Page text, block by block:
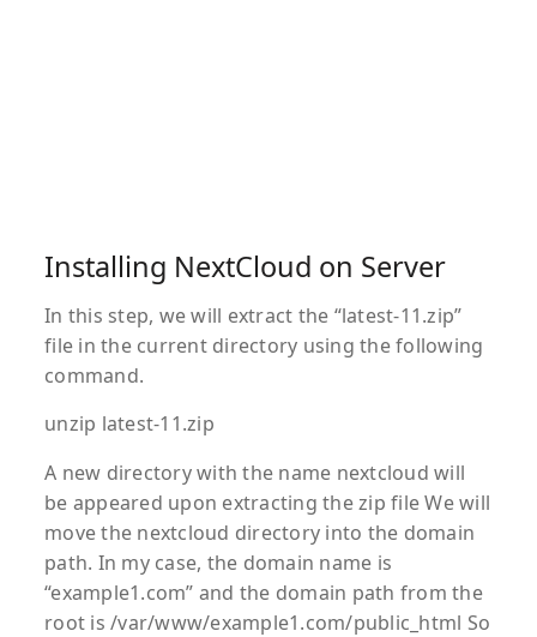
Installing NextCloud on Server
In this step, we will extract the “latest-11.zip”
file in the current directory using the following
command.
unzip latest-11.zip
A new directory with the name nextcloud will
be appeared upon extracting the zip file We will
move the nextcloud directory into the domain
path. In my case, the domain name is
“example1.com” and the domain path from the
root is /var/www/example1.com/public_html So